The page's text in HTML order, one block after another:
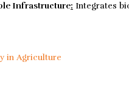
Infrastructure: Integrates
in Agriculture